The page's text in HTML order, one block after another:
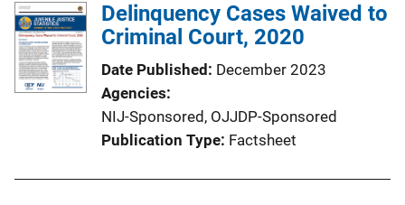
Delinquency Cases Waived to
Criminal Court, 2020
Date Published
December 2023
Agencies
NIJ-Sponsored, OJJDP-Sponsored
Publication Type Factsheet